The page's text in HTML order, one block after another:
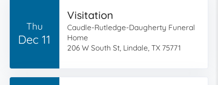
Thu
Dec 11
Visitation
Caudle-Rutledge-Daugherty Funeral
Home
206 W South St, Lindale, TX 75771